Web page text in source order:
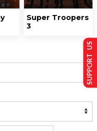
Super Troopers
3
SUPPORT US